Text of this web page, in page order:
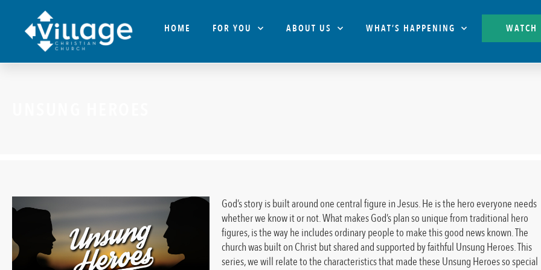
HOME FOR YOU ABOUT US WHAT’S HAPPENING WATCH
God’s story is built around one central figure in Jesus. He is the hero everyone needs
whether we know it or not. What makes God’s plan so unique from traditional hero
figures, is the way he includes ordinary people to make this good news known. The
church was built on Christ but shared and supported by faithful Unsung Heroes. This
series, we will relate to the characteristics that made these Unsung Heroes so special